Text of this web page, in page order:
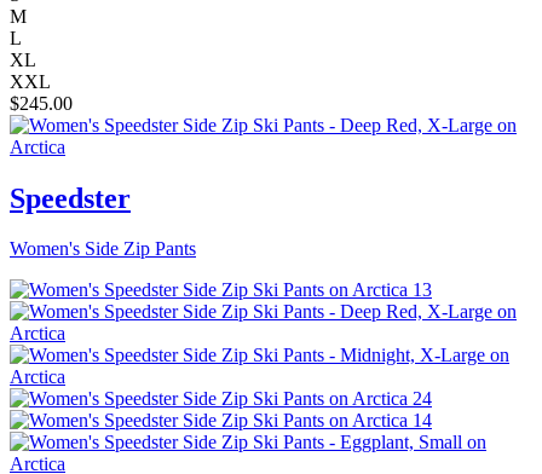
M
L
XL
XXL
$245.00
Speedster
Women's Side Zip Pants